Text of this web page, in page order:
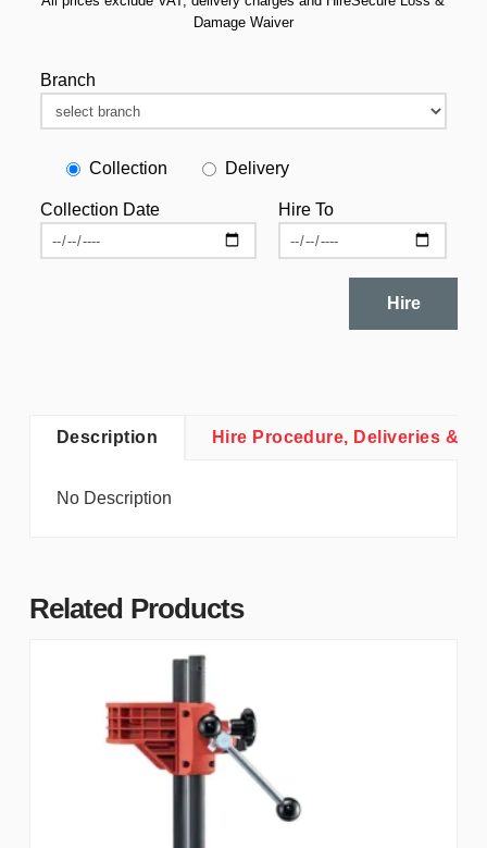
Damage Waiver
Branch
Collection Delivery
Collection Date Hire To
Hire
Description Hire Procedure, Deliveries &
No Description
Related Products